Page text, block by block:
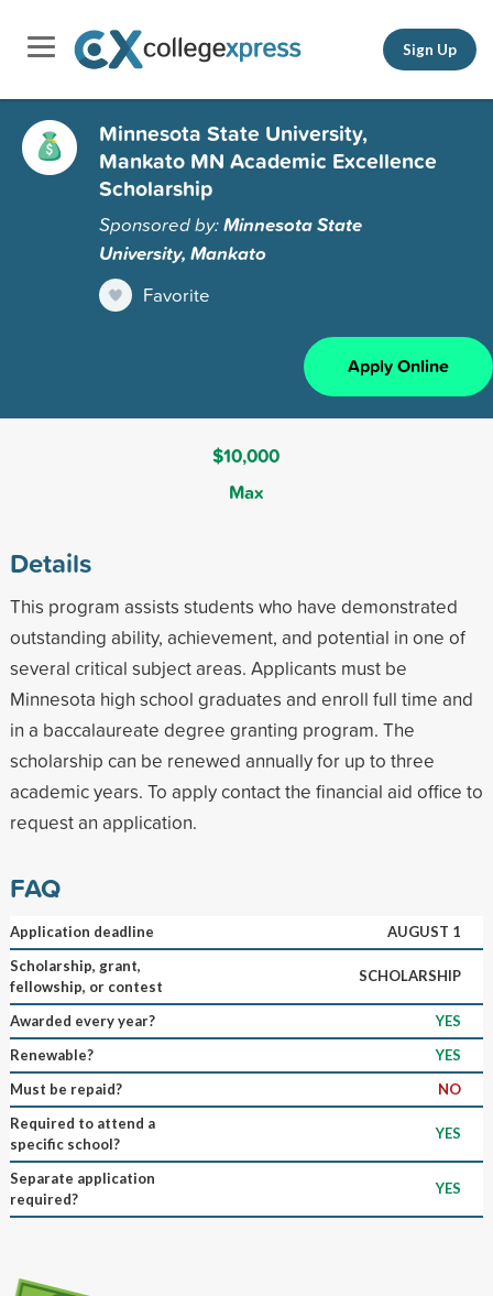
Sign Up
Minnesota State University,
Mankato MN Academic Excellence
Scholarship
Sponsored by:Minnesota State
University, Mankato
Favorite
Apply Online
$10,000
Max
Details
This program assists students who have demonstrated
outstanding ability, achievement, and potential in one of
several critical subject areas. Applicants must be
Minnesota high school graduates and enroll full time and
in a baccalaureate degree granting program. The
scholarship can be renewed annually for up to three
academic years. To apply contact the financial aid office to
request an application.
FAQ
Application deadline
AUGUST 1
Scholarship, grant,
fellowship, or contest
SCHOLARSHIP
Awarded every year?
YES
Renewable?
YES
Must be repaid?
NO
Required to attend a
specific school?
YES
Separate application
required?
YES